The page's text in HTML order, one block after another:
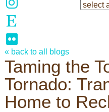
« back to all blogs
Taming the
Tornado:
Home to